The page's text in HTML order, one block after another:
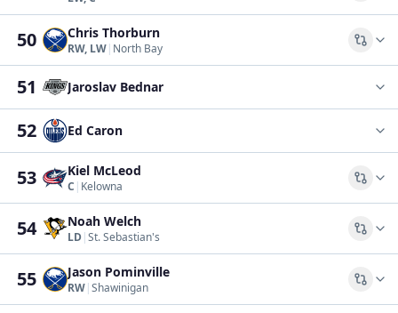
50 Chris Thorburn
RW, LW| North Bay
51 Jaroslav Bednar
52 Ed Caron
53 Kiel McLeod
C | Kelowna
54 Noah Welch
LD|St. Sebastian's
55 Jason Pominville
RW|Shawinigan